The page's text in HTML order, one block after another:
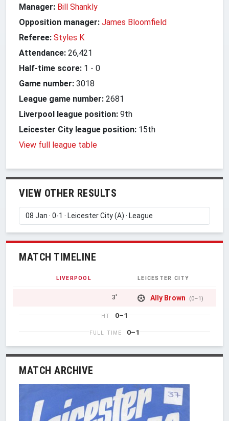
Manager: Bill Shankly
Opposition manager: James Bloomfield
Referee: Styles K
Attendance: 26,421
Half-time score: 1 - 0
Game number: 3018
League game number: 2681
Liverpool league position: 9th
Leicester City league position: 15th
View full league table
VIEW OTHER RESULTS
MATCH TIMELINE
LIVERPOOL LEICESTER CITY
3' Ally Brown (0–1)
HT 0–1
FULL TIME 0–1
MATCH ARCHIVE